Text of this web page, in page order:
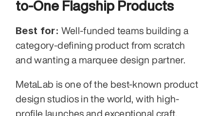
to-One Flagship Products
Best for: Well-funded teams building a
category-defining product from scratch
and wanting a marquee design partner.
MetaLab is one of the best-known product
design studios in the world, with high-
profile launches and exceptional craft.